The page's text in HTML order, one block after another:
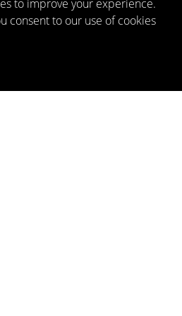
to improve your experience.
consent to our use of cookies